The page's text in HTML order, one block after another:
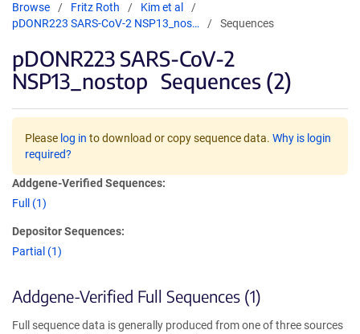
Browse Fritz Roth
Kim et al
pDONR223 SARS-CoV-2 NSP13_nos…
Sequences
pDONR223 SARS-CoV-2
NSP13_nostop Sequences (2)
Please log in to download or copy sequence data. Why is login
required?
Addgene-Verified Sequences:
Full (1)
Depositor Sequences:
Partial (1)
Addgene-Verified Full Sequences (1)
Full sequence data is generally produced from one of three sources